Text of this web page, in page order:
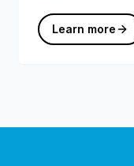
Learn more